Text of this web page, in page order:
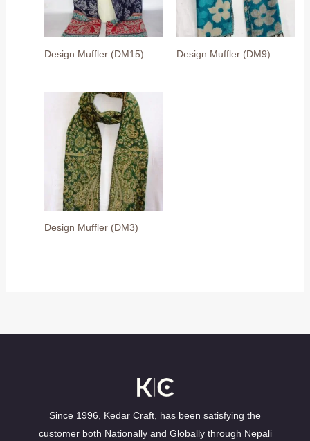
Design Muffler (DM15) Design Muffler (DM9)
Design Muffler (DM3)
Since 1996, Kedar Craft, has been satisfying the
customer both Nationally and Globally through Nepali